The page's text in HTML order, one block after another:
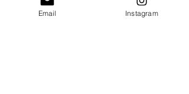
Email Instagram